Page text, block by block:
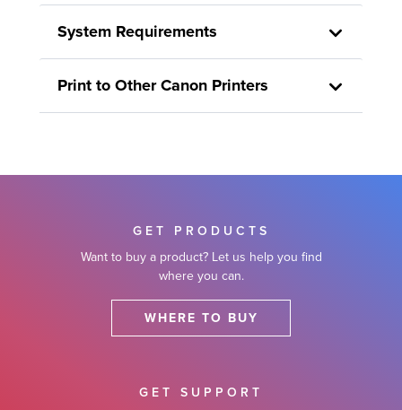
System Requirements
Print to Other Canon Printers
GET PRODUCTS
Want to buy a product? Let us help you find
where you can.
WHERE TO BUY
GET SUPPORT